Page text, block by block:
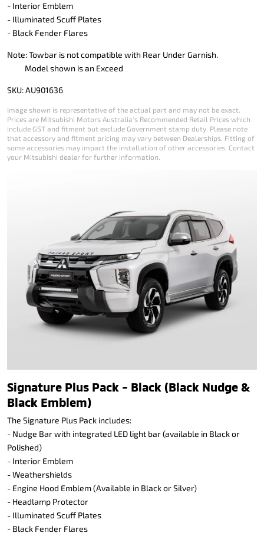
- Interior Emblem
- Illuminated Scuff Plates
- Black Fender Flares
Note: Towbar is not compatible with Rear Under Garnish.
Model shown is an Exceed
SKU: AU901636
Image shown is representative of the actual part and may not be exact.
Prices are Mitsubishi Motors Australia's Recommended Retail Prices which
include GST and fitment but exclude Government stamp duty. Please note
that accessory and fitment pricing may vary between Dealerships. Fitting of
some accessories may impact the installation of other accessories. Contact
your Mitsubishi dealer for further information.
Signature Plus Pack - Black (Black Nudge &
Black Emblem)
The Signature Plus Pack includes:
- Nudge Bar with integrated LED light bar (available in Black or
Polished)
- Interior Emblem
- Weathershields
- Engine Hood Emblem (Available in Black or Silver)
- Headlamp Protector
- Illuminated Scuff Plates
- Black Fender Flares